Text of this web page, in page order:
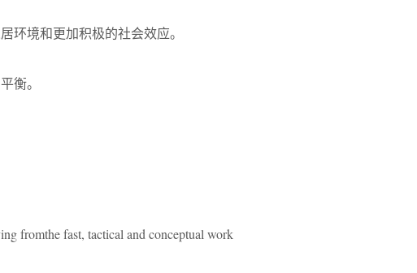
境和更加积极的社会效应。
衡。
fromthe fast, tactical and conceptual work